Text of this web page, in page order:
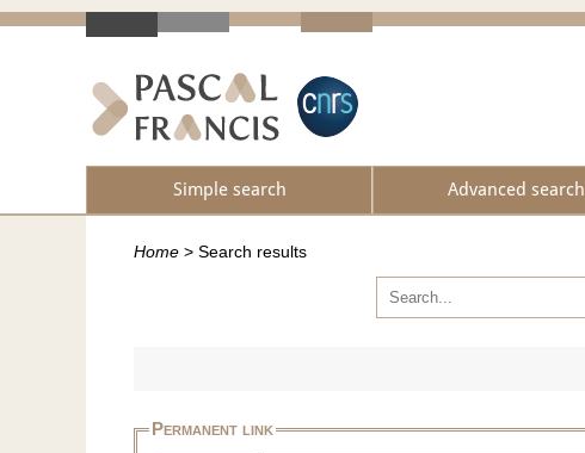
Simple search Advanced search
Home > Search results
Permanent link